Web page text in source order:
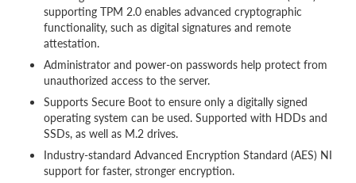
supporting TPM 2.0 enables advanced cryptographic
functionality, such as digital signatures and remote
attestation.
Administrator and power-on passwords help protect from
unauthorized access to the server.
Supports Secure Boot to ensure only a digitally signed
operating system can be used. Supported with HDDs and
SSDs, as well as M.2 drives.
Industry-standard Advanced Encryption Standard (AES) NI
support for faster, stronger encryption.